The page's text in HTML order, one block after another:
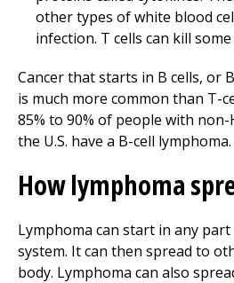
other types of white blood
infection. T cells can kill
Cancer that starts in B cells, or
is much more common than T-
85% to 90% of people with
the U.S. have a B-cell lymphoma.
How lymphoma
Lymphoma can start in any
system. It can then spread to
body. Lymphoma can also